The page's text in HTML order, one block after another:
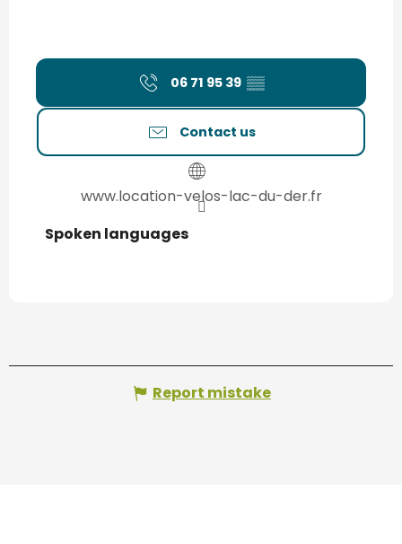
06 71 95 39 ▒▒
Contact us
www.location-velos-lac-du-der.fr
Spoken languages
Spoken languages
Report mistake